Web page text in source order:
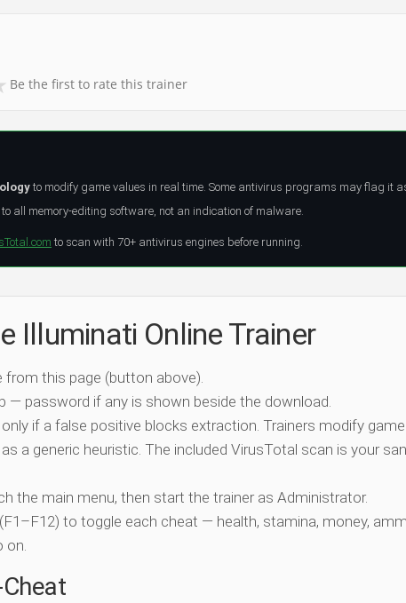
Be the first to rate this trainer
to modify game values in real time. Some antivirus programs may flag it
to all memory-editing software, not an indication of malware.
to scan with 70+ antivirus engines before running.
Illuminati Online Trainer
from this page (button above).
— password if any is shown beside the download.
only if a false positive blocks extraction. Trainers modify game
a generic heuristic. The included VirusTotal scan is your
the main menu, then start the trainer as Administrator.
to toggle each cheat — health, stamina, money,
on.